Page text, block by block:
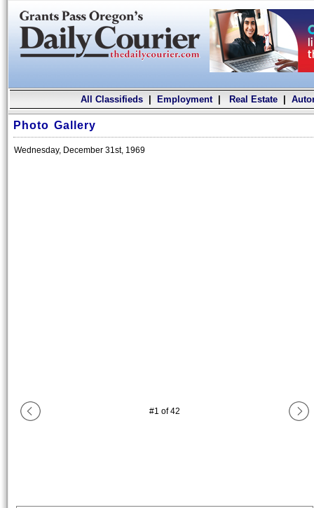
All Classifieds| Employment| Real Estate|
Photo Gallery
Wednesday, December 31st, 1969
#1 of42